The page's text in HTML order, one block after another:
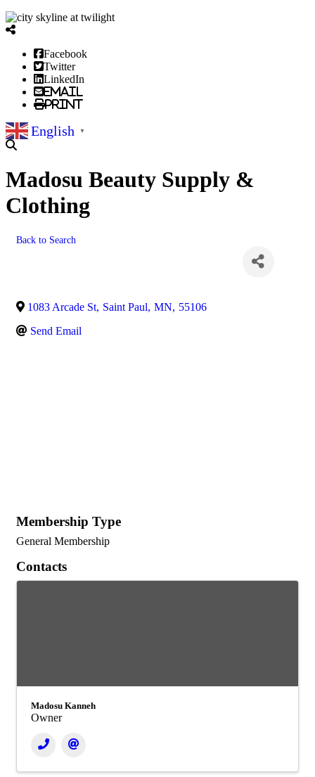
Facebook
Twitter
LinkedIn
Email
Print
English ▼
Madosu Beauty Supply &
Clothing
Back to Search
1083 Arcade St, Saint Paul, MN, 55106
Send Email
Membership Type
General Membership
Contacts
Madosu Kanneh
Owner